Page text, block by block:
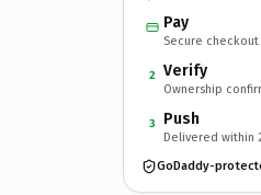
Pay
Secure
2 Verify
Ownership
3 Push
Delivered within
GoDaddy-